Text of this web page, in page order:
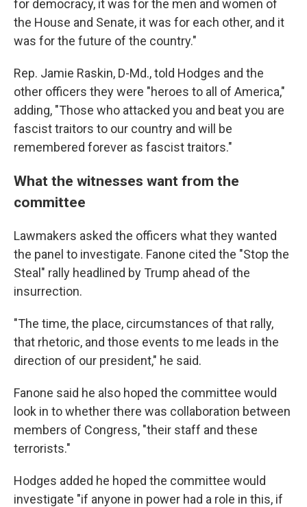
for democracy, it was for the men and women of
the House and Senate, it was for each other, and it
was for the future of the country."
Rep. Jamie Raskin, D-Md., told Hodges and the
other officers they were "heroes to all of America,"
adding, "Those who attacked you and beat you are
fascist traitors to our country and will be
remembered forever as fascist traitors."
What the witnesses want from the
committee
Lawmakers asked the officers what they wanted
the panel to investigate. Fanone cited the "Stop the
Steal" rally headlined by Trump ahead of the
insurrection.
"The time, the place, circumstances of that rally,
that rhetoric, and those events to me leads in the
direction of our president," he said.
Fanone said he also hoped the committee would
look in to whether there was collaboration between
members of Congress, "their staff and these
terrorists."
Hodges added he hoped the committee would
investigate "if anyone in power had a role in this, if